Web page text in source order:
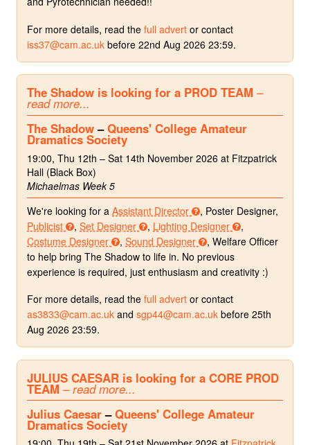
For more details, read the full advert or contact
iss37@cam.ac.uk before 22nd Aug 2026 23:59.
The Shadow is looking for a PROD TEAM –
read more...
The Shadow–Queens' College Amateur
Dramatics Society
19:00, Thu 12th – Sat 14th November 2026 at Fitzpatrick
Hall (Black Box)
Michaelmas Week 5
We're looking for a Assistant Director
, Poster Designer,
Publicist
, Set Designer , Lighting Designer
,
Costume Designer
, Sound Designer
, Welfare Officer
to help bring The Shadow to life in. No previous
experience is required, just enthusiasm and creativity :)
For more details, read the full advert or contact
as3833@cam.ac.uk and sgp44@cam.ac.uk before 25th
Aug 2026 23:59.
JULIUS CAESAR is looking for a CORE PROD
TEAM – read more...
Julius Caesar–Queens' College Amateur
Dramatics Society